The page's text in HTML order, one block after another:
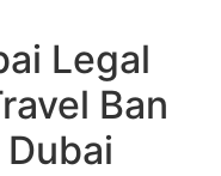
Legal
Ban